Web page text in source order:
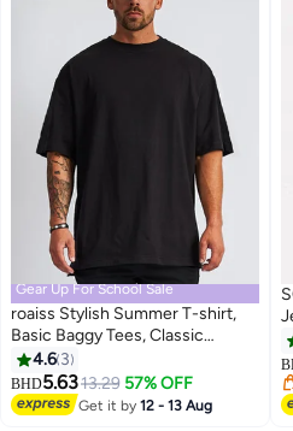
2
Gear Up For School Sale
roaiss Stylish Summer T-shirt,
Basic Baggy Tees, Classic
Vintage Short Sleeved Tops,
Soft Comfortable T shirts,
Suitable for Daily Wear or Any
Occasion
4.6 3
BHD5.6313.29 57% OFF
Get it by12 - 13 Aug